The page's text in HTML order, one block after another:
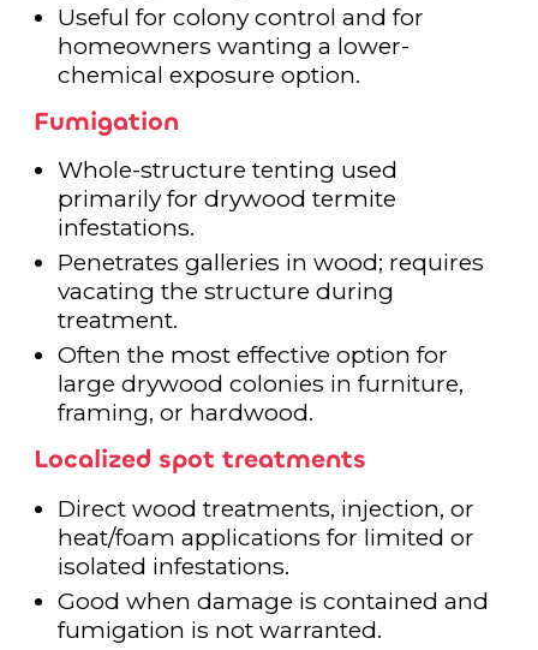
Useful for colony control and for
homeowners wanting a lower-
chemical exposure option.
Fumigation
Whole-structure tenting used
primarily for drywood termite
infestations.
Penetrates galleries in wood; requires
vacating the structure during
treatment.
Often the most effective option for
large drywood colonies in furniture,
framing, or hardwood.
Localized spot treatments
Direct wood treatments, injection, or
heat/foam applications for limited or
isolated infestations.
Good when damage is contained and
fumigation is not warranted.